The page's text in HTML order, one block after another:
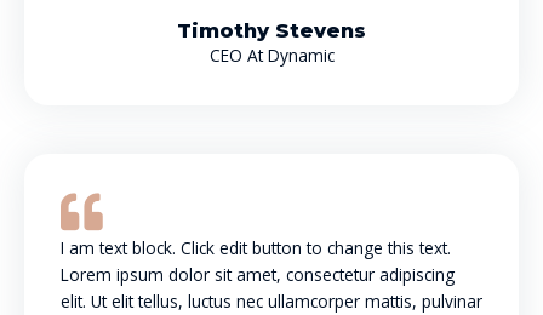
Timothy Stevens
CEO At Dynamic
I am text block. Click edit button to change this text.
Lorem ipsum dolor sit amet, consectetur adipiscing
elit. Ut elit tellus, luctus nec ullamcorper mattis, pulvinar